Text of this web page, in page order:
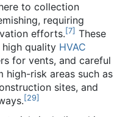
to collection
requiring
efforts.[7] These
quality HVAC
for vents, and careful
high-risk areas such as
sites, and
[29]